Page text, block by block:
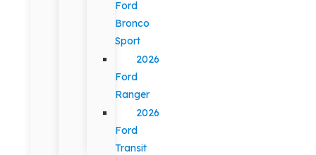
Ford
Bronco
Sport
2026
Ford
Ranger
2026
Ford
Transit